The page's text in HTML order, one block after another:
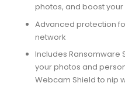
photos, and boost
Advanced protection
network
Includes Ransomware
your photos and
Webcam Shield to nip